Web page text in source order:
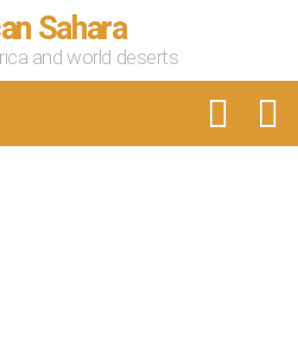
Sahara
and world deserts